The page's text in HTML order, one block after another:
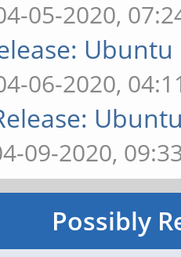
05-2020,
06-2020,
09-2020,
Possibly